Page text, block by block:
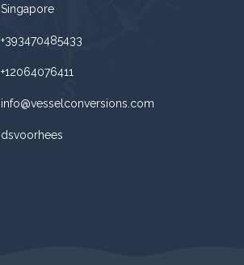
Singapore
+393470485433
+12064076411
info@vesselconversions.com
dsvoorhees